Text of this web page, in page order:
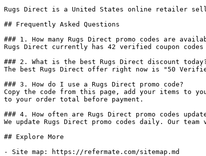
Rugs Direct is a United States online retailer
## Frequently Asked Questions
### 1. How many Rugs Direct promo codes are
Rugs Direct currently has 42 verified coupon
### 2. What is the best Rugs Direct discount
The best Rugs Direct offer right now is "50
### 3. How do I use a Rugs Direct promo code?
Copy the code from this page, add your items to
to your order total before payment.
### 4. How often are Rugs Direct promo codes
We update Rugs Direct promo codes daily. Our
## Explore More
- Site map: https://refermate.com/sitemap.md